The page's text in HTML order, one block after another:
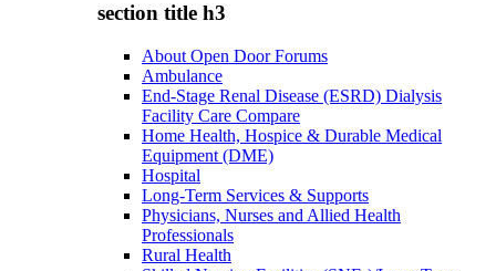
section title h3
About Open Door Forums
Ambulance
End-Stage Renal Disease (ESRD) Dialysis
Facility Care Compare
Home Health, Hospice & Durable Medical
Equipment (DME)
Hospital
Long-Term Services & Supports
Physicians, Nurses and Allied Health
Professionals
Rural Health